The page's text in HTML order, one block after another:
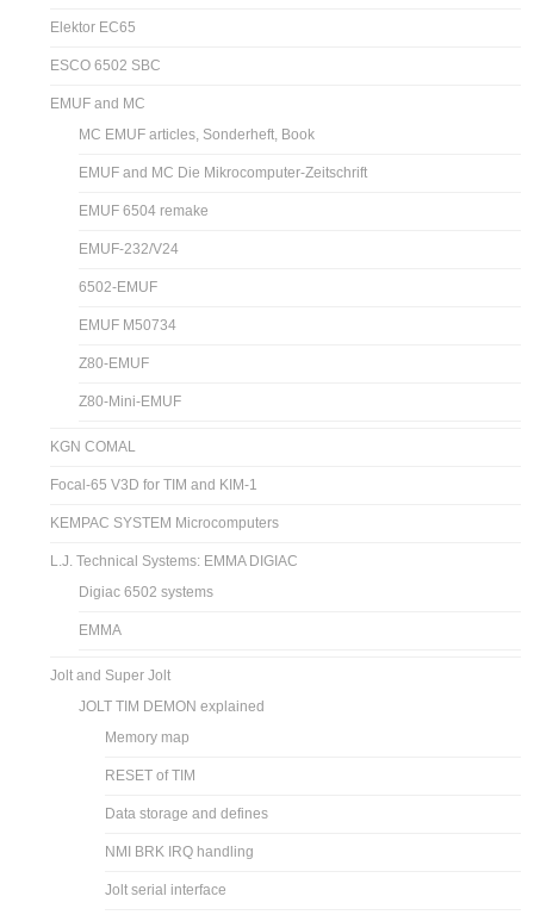
Elektor EC65
ESCO 6502 SBC
EMUF and MC
MC EMUF articles, Sonderheft, Book
EMUF and MC Die Mikrocomputer-Zeitschrift
EMUF 6504 remake
EMUF-232/V24
6502-EMUF
EMUF M50734
Z80-EMUF
Z80-Mini-EMUF
KGN COMAL
Focal-65 V3D for TIM and KIM-1
KEMPAC SYSTEM Microcomputers
L.J. Technical Systems: EMMA DIGIAC
Digiac 6502 systems
EMMA
Jolt and Super Jolt
JOLT TIM DEMON explained
Memory map
RESET of TIM
Data storage and defines
NMI BRK IRQ handling
Jolt serial interface